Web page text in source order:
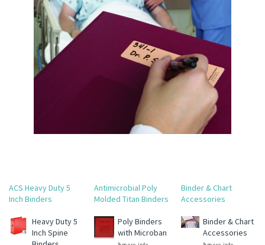
ACS Heavy Duty 5
Inch Binders
Antimicrobial Poly
Molded Titan Binders
Binder & Chart
Accessories
Heavy Duty 5
Inch Spine
Poly Binders
with Microban
Binder & Chart
Accessories